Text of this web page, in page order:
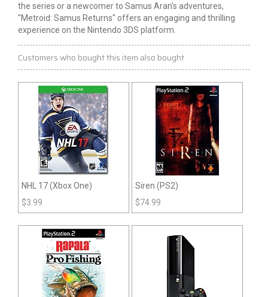
the series or a newcomer to Samus Aran's adventures,
"Metroid: Samus Returns" offers an engaging and thrilling
experience on the Nintendo 3DS platform.
Customers who bought this item also bought
NHL 17 (Xbox One)
$3.99
Siren (PS2)
$74.99